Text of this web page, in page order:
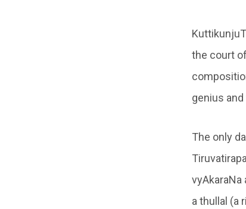
the court
genius
The only
vyAkaraNa
a thullal (a